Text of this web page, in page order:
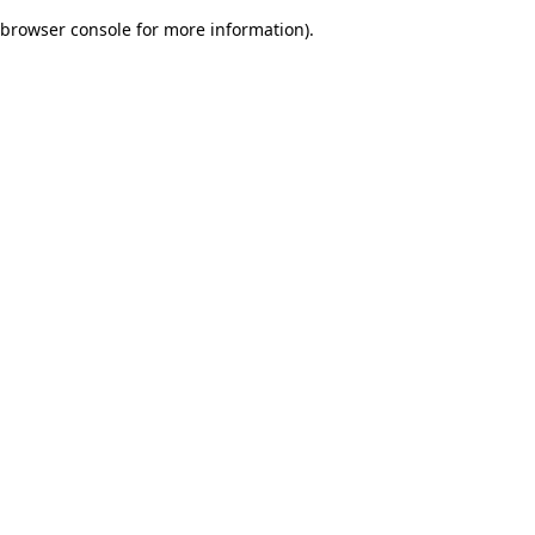
browser console for more information).